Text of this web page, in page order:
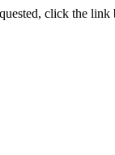
click the link